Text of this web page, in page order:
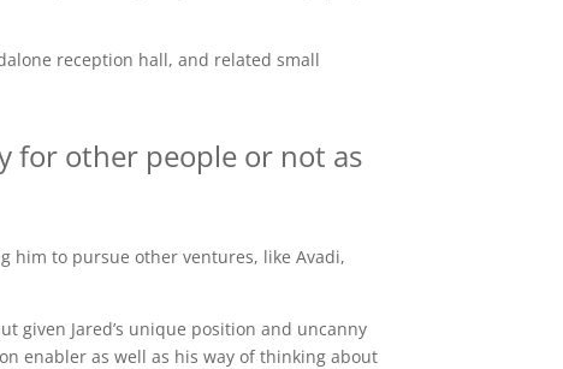
reception hall, and related small
for other people or not as
him to pursue other ventures, like Avadi,
given Jared’s unique position and uncanny
enabler as well as his way of thinking about